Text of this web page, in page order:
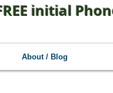
initial
About / Blog